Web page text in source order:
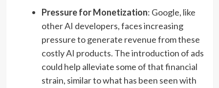
Pressure for Monetization: Google, like
other AI developers, faces increasing
pressure to generate revenue from these
costly AI products. The introduction of ads
could help alleviate some of that financial
strain, similar to what has been seen with